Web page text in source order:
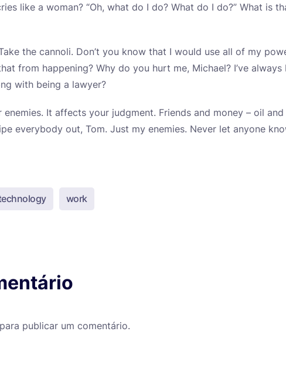
like a woman? “Oh, what do I do? What do I do?” What is
the cannoli. Don’t you know that I would use all of my
from happening? Why do you hurt me, Michael? I’ve
with being a lawyer?
enemies. It affects your judgment. Friends and money – oil and
everybody out, Tom. Just my enemies. Never let anyone
work
para publicar um comentário.